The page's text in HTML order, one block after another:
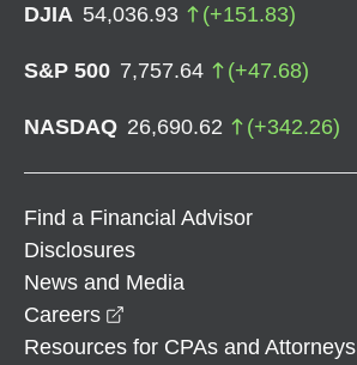
DJIA 54,036.93 (+151.83)
S&P 500 7,757.64 (+47.68)
NASDAQ 26,690.62 (+342.26)
Find a Financial Advisor
Disclosures
News and Media
Careers
Resources for CPAs and Attorneys